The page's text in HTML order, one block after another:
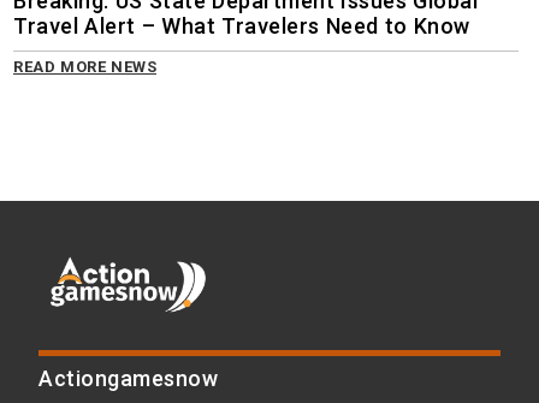
Travel Alert – What Travelers Need to Know
READ MORE NEWS
Actiongamesnow